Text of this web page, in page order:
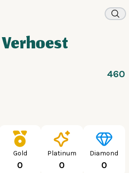
460
Gold
0
Platinum
0
Diamond
0